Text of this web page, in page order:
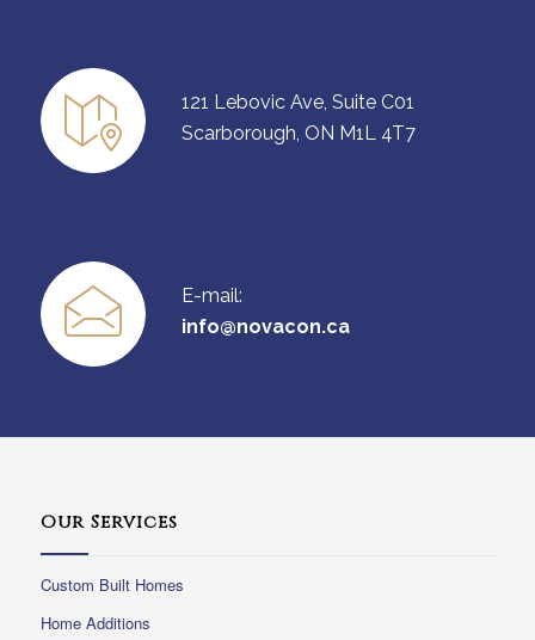
121 Lebovic Ave, Suite C01
Scarborough, ON M1L 4T7
E-mail:
info@novacon.ca
Our Services
Custom Built Homes
Home Additions